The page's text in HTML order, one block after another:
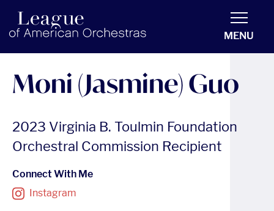
americanorchestras.org homepage
MENU
Moni (Jasmine) Guo
2023 Virginia B. Toulmin Foundation
Orchestral Commission Recipient
Connect With Me
Instagram